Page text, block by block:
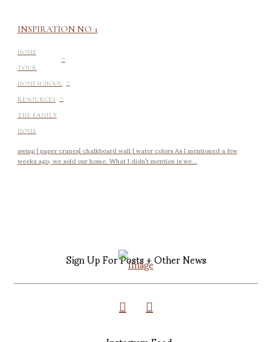
INSPIRATION NO. 1
HOME
TOUR -
HOMESCHOOL -
RESOURCES -
THE FAMILY
HOME
swing | paper cranes| chalkboard wall | water colors As I mentioned a few
weeks ago, we sold our home. What I didn’t mention is we...
Sign Up For Posts + Other News